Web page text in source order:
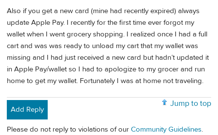
Also if you get a new card (mine had recently expired) always
update Apple Pay. I recently for the first time ever forgot my
wallet when I went grocery shopping. I realized once I had a full
cart and was was ready to unload my cart that my wallet was
missing and I had just received a new card but hadn’t updated it
in Apple Pay/wallet so I had to apologize to my grocer and run
home to get my wallet. Fortunately I was at home not traveling.
Jump to top
Add Reply
Please do not reply to violations of our Community Guidelines.